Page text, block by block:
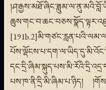
པས་ཁ་ནི་དྲི་མི་ཞིམ་པ་ཉིད།